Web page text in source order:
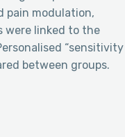
pain modulation,
were linked to the
“sensitivity
between groups.